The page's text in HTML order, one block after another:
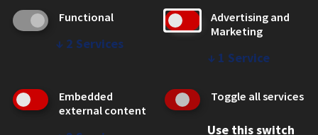
Admitted LL.M. Students
Clients Seeking Professional Legal Services
Legal Services
Disability Resources
Functional
↓ 2 Services
Advertising and
Marketing
↓ 1 Service
Embedded
external content
Toggle all services
Use this switch